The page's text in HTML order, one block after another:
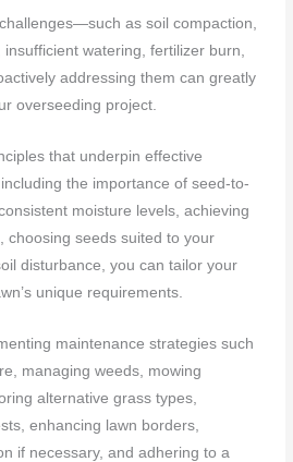
as soil compaction,
watering, fertilizer burn,
addressing them can greatly
overseeding project.
that underpin effective
the importance of seed-to-
moisture levels, achieving
choosing seeds suited to your
disturbance, you can tailor your
unique requirements.
maintenance strategies such
managing weeds, mowing
alternative grass types,
enhancing lawn borders,
if necessary, and adhering to a